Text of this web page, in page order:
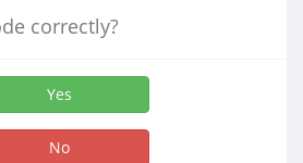
correctly?
Yes
No